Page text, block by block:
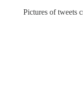
Pictures of tweets